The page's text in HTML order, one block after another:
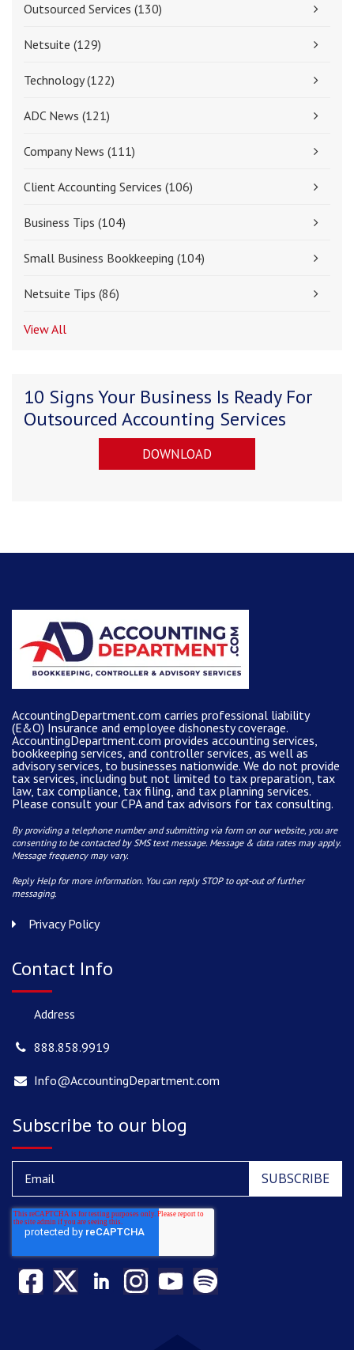
Outsourced Services (130)
Netsuite (129)
Technology(122)
ADC News (121)
Company News (111)
Client Accounting Services (106)
Business Tips (104)
Small Business Bookkeeping (104)
Netsuite Tips (86)
View All
10 Signs Your Business Is Ready For
Outsourced Accounting Services
DOWNLOAD
AccountingDepartment.com carries professional liability
(E&O) Insurance and employee dishonesty coverage.
AccountingDepartment.com provides accounting services
bookkeeping services, and controller services, as well as
advisory services, to businesses nationwide. We do not provide
tax services, including but not limited to tax preparation, tax
law, tax compliance, tax filing, and tax planning services.
Please consult your CPA and tax advisors for tax consulting.
By providing a telephone number and submitting via form on our website, you are
consenting to be contacted by SMS text message. Message & data rates may apply.
Message frequency may vary.
Reply Help for more information. You can reply STOP to opt-out of further
messaging.
Privacy Policy
Contact Info
Address
888.858.9919
Info@AccountingDepartment.com
Subscribe to our blog